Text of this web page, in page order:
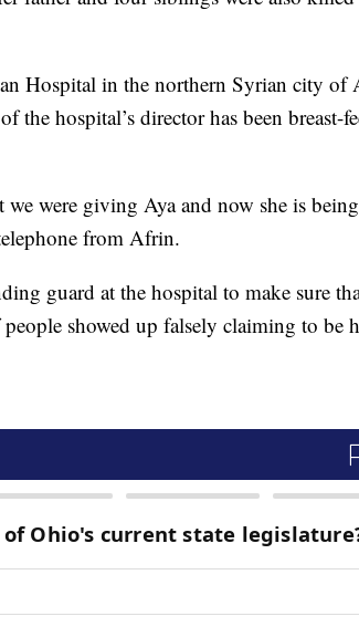
Hospital in the northern Syrian city of
the hospital’s director has been breast-
we were giving Aya and now she is
from Afrin.
guard at the hospital to make sure
showed up falsely claiming to be